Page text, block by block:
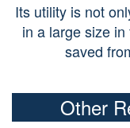
Its utility is not
in a large size
saved
Other